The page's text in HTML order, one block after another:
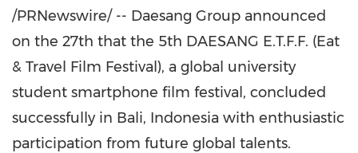
/PRNewswire/ -- Daesang Group announced
on the 27th that the 5th DAESANG E.T.F.F. (Eat
& Travel Film Festival), a global university
student smartphone film festival, concluded
successfully in Bali, Indonesia with enthusiastic
participation from future global talents.